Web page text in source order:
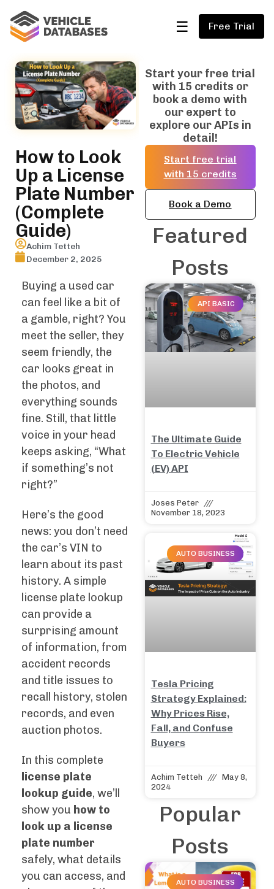
☰ Free Trial
How to Look
Up a License
Plate Number
(Complete
Guide)
Achim Tetteh
December 2, 2025
Buying a used car
can feel like a bit of
a gamble, right? You
meet the seller, they
seem friendly, the
car looks great in
the photos, and
everything sounds
fine. Still, that little
voice in your head
keeps asking, “What
if something’s not
right?”
Here’s the good
news: you don’t need
the car’s VIN to
learn about its past
history. A simple
license plate lookup
can provide a
surprising amount
of information, from
accident records
and title issues to
recall history, stolen
records, and even
auction photos.
In this complete
license plate
lookup guide, we’ll
show you how to
look up a license
plate number
safely, what details
you can access, and
Start your free trial
with 15 credits or
book a demo with
our expert to
explore our APIs in
detail!
Start free trial
with 15 credits
Book a Demo
Featured
Posts
API BASIC
The Ultimate Guide
To Electric Vehicle
(EV) API
Joses Peter
November 18, 2023
AUTO BUSINESS
Tesla Pricing
Strategy Explained:
Why Prices Rise,
Fall, and Confuse
Buyers
Achim Tetteh
May 8,
2024
Popular
Posts
AUTO BUSINESS